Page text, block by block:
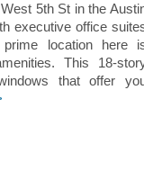
5th St in the
executive office
location here
This 18-
that offer